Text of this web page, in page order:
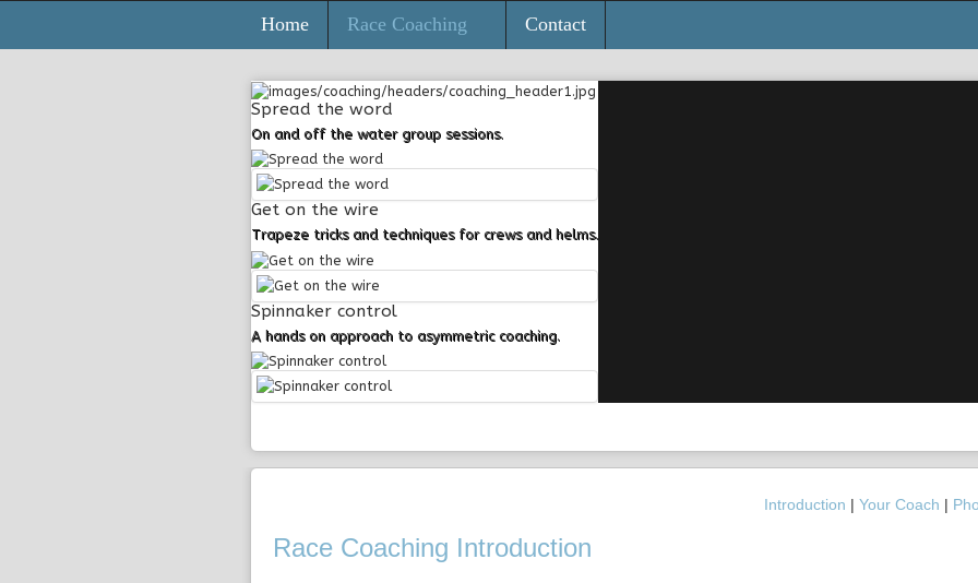
Spread the word
On and off the water group sessions.
Get on the wire
Trapeze tricks and techniques for crews and helms.
Spinnaker control
A hands on approach to asymmetric coaching.
Home Race Coaching Contact
Introduction | Your Coach |
Race Coaching Introduction